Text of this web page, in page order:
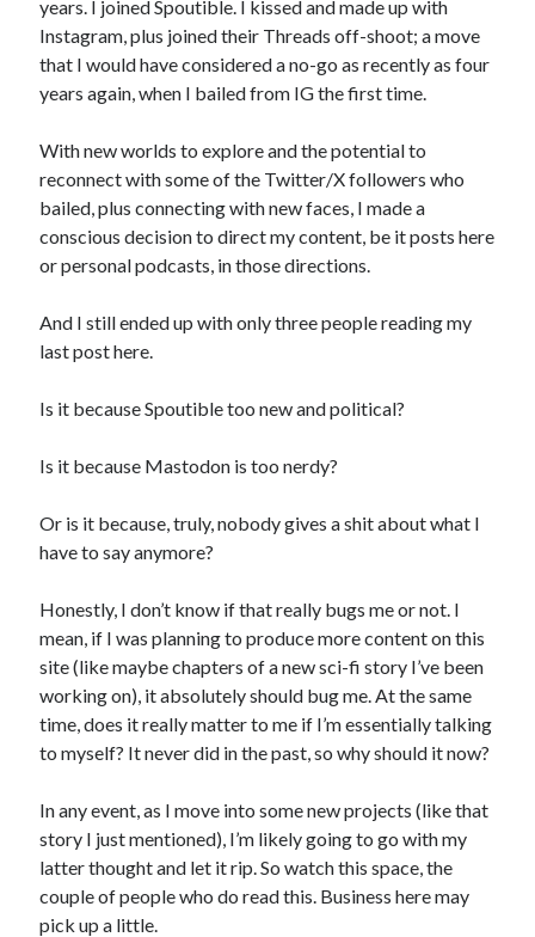
years. I joined Spoutible. I kissed and made up with
Instagram, plus joined their Threads off-shoot; a move
that I would have considered a no-go as recently as four
years again, when I bailed from IG the first time.
With new worlds to explore and the potential to
reconnect with some of the Twitter/X followers who
bailed, plus connecting with new faces, I made a
conscious decision to direct my content, be it posts here
or personal podcasts, in those directions.
And I still ended up with only three people reading my
last post here.
Is it because Spoutible too new and political?
Is it because Mastodon is too nerdy?
Or is it because, truly, nobody gives a shit about what I
have to say anymore?
Honestly, I don’t know if that really bugs me or not. I
mean, if I was planning to produce more content on this
site (like maybe chapters of a new sci-fi story I’ve been
working on), it absolutely should bug me. At the same
time, does it really matter to me if I’m essentially talking
to myself? It never did in the past, so why should it now?
In any event, as I move into some new projects (like that
story I just mentioned), I’m likely going to go with my
latter thought and let it rip. So watch this space, the
couple of people who do read this. Business here may
pick up a little.